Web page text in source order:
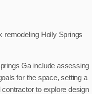
remodeling Holly Springs
Ga include assessing
for the space, setting a
to explore design